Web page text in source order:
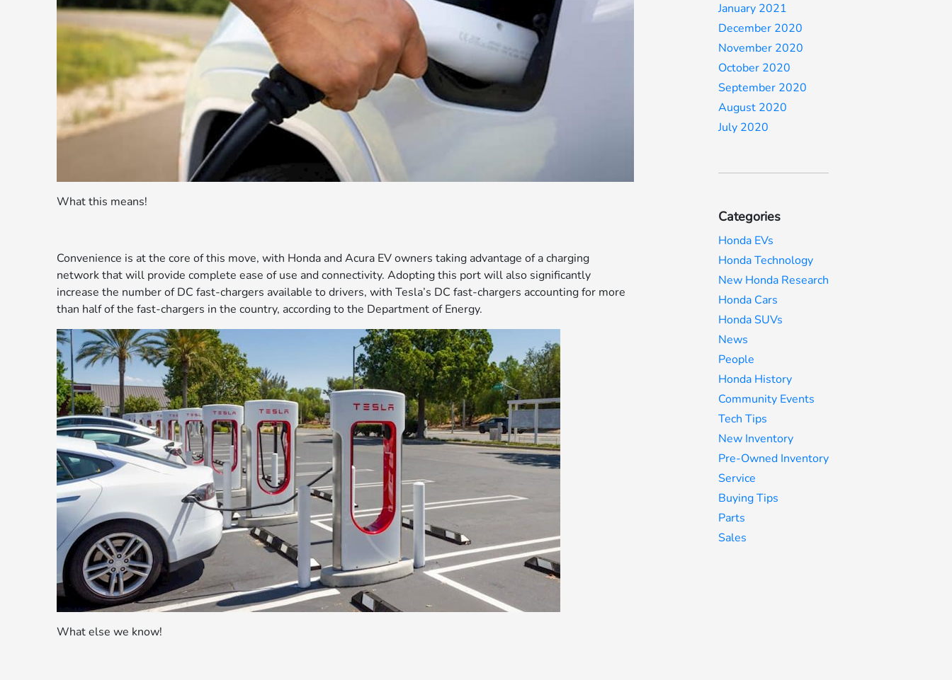
What this means!
Convenience is at the core of this move, with Honda and Acura EV owners taking advantage of a charging
network that will provide complete ease of use and connectivity. Adopting this port will also significantly
increase the number of DC fast-chargers available to drivers, with Tesla’s DC fast-chargers accounting for more
than half of the fast-chargers in the country, according to the Department of Energy.
What else we know!
January 2021
December 2020
November 2020
October 2020
September 2020
August 2020
July 2020
Categories
Honda EVs
Honda Technology
New Honda Research
Honda Cars
Honda SUVs
News
People
Honda History
Community Events
Tech Tips
New Inventory
Pre-Owned Inventory
Service
Buying Tips
Parts
Sales